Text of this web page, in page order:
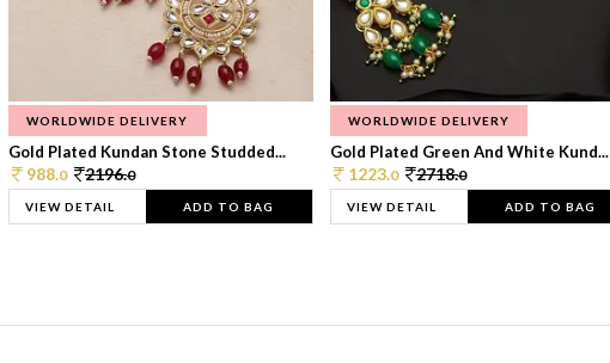
WORLDWIDE DELIVERY
Gold Plated Kundan Stone Studded...
988.0 2196.0
VIEW DETAIL ADD TO BAG
WORLDWIDE DELIVERY
Gold Plated Green And White Kund...
1223.0 2718.0
VIEW DETAIL ADD TO BAG